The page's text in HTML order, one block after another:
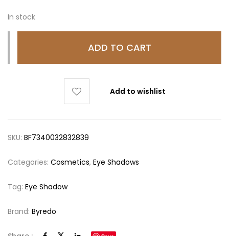
In stock
ADD TO CART
Add to wishlist
SKU: BF7340032832839
Categories: Cosmetics, Eye Shadows
Tag: Eye Shadow
Brand: Byredo